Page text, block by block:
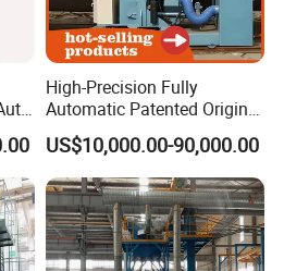
High-Precision Fully
Automatic Patented Original
Manufacturer Steel Pipe
Outer Surface or External
Wall Shot Blasting
Derusting Cleaning
Equipment/Machine
US$10,000.00-90,000.00